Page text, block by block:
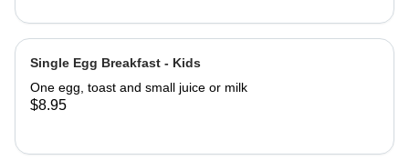
Single Egg Breakfast - Kids
One egg, toast and small juice or milk
$8.95